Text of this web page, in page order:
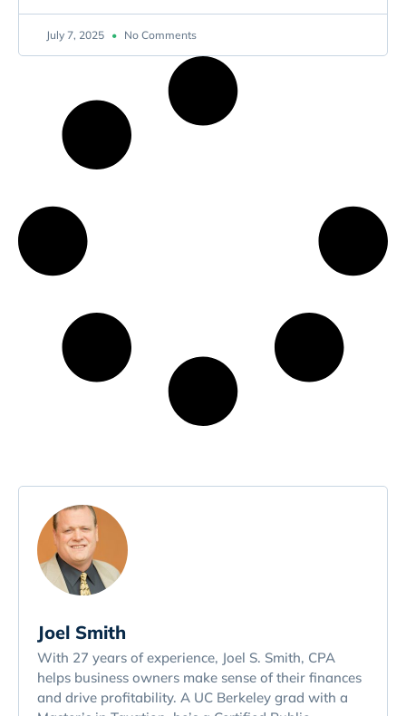
July 7, 2025 No Comments
Joel Smith
With 27 years of experience, Joel S. Smith, CPA
helps business owners make sense of their finances
and drive profitability. A UC Berkeley grad with a